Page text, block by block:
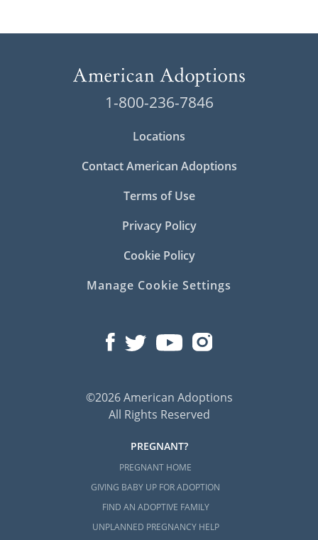
1-800-236-7846
Locations
Contact American Adoptions
Terms of Use
Privacy Policy
Cookie Policy
Manage Cookie Settings
©2026 American Adoptions
All Rights Reserved
PREGNANT?
PREGNANT HOME
GIVING BABY UP FOR ADOPTION
FIND AN ADOPTIVE FAMILY
UNPLANNED PREGNANCY HELP